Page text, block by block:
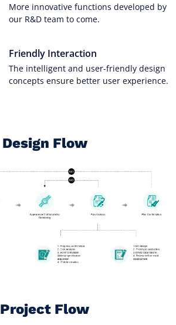
More innovative functions developed by
our R&D team to come.
Friendly Interaction
The intelligent and user-friendly design
concepts ensure better user experience.
Design Flow
Project Flow